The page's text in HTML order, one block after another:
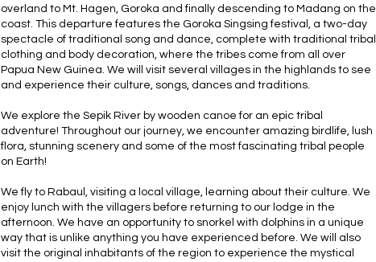
overland to Mt. Hagen, Goroka and finally descending to Madang on the
coast. This departure features the Goroka Singsing festival, a two-day
spectacle of traditional song and dance, complete with traditional tribal
clothing and body decoration, where the tribes come from all over
Papua New Guinea. We will visit several villages in the highlands to see
and experience their culture, songs, dances and traditions.
We explore the Sepik River by wooden canoe for an epic tribal
adventure! Throughout our journey, we encounter amazing birdlife, lush
flora, stunning scenery and some of the most fascinating tribal people
on Earth!
We fly to Rabaul, visiting a local village, learning about their culture. We
enjoy lunch with the villagers before returning to our lodge in the
afternoon. We have an opportunity to snorkel with dolphins in a unique
way that is unlike anything you have experienced before. We will also
visit the original inhabitants of the region to experience the mystical